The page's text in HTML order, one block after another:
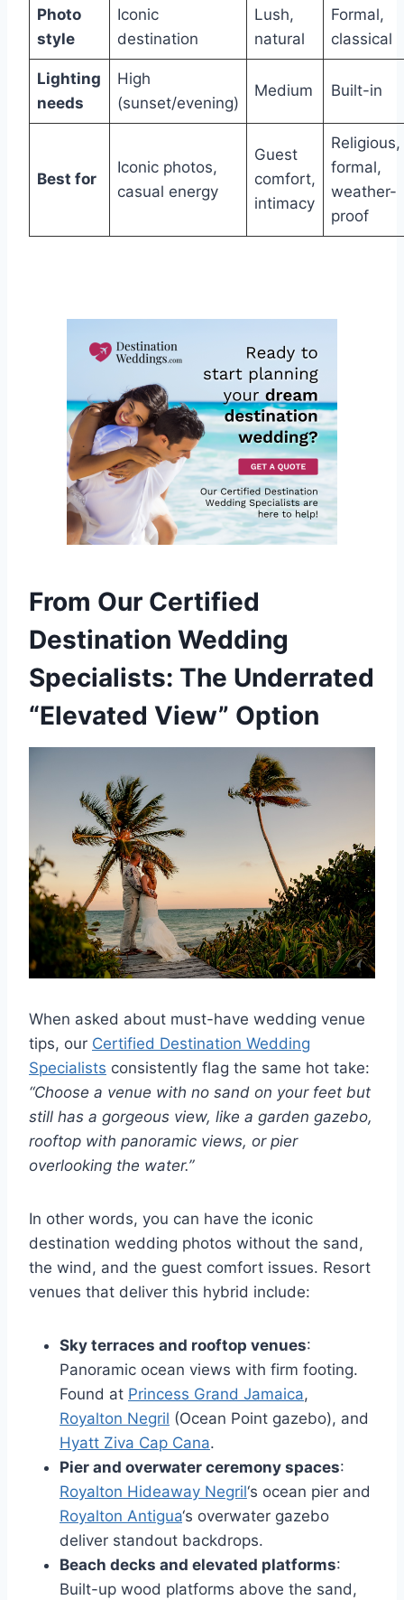
Photo
style
Iconic
destination
Lush,
natural
Formal,
classical
Lighting
needs
High
(sunset/evening)
Medium Built-in
Best for
Iconic photos,
casual energy
Guest
comfort,
intimacy
Religious,
formal,
weather-
proof
From Our Certified
Destination Wedding
Specialists: The Underrated
“Elevated View” Option
When asked about must-have wedding venue
tips, our Certified Destination Wedding
Specialists consistently flag the same hot take:
“Choose a venue with no sand on your feet but
still has a gorgeous view, like a garden gazebo,
rooftop with panoramic views, or pier
overlooking the water.”
In other words, you can have the iconic
destination wedding photos without the sand,
the wind, and the guest comfort issues. Resort
venues that deliver this hybrid include:
Sky terraces and rooftop venues:
Panoramic ocean views with firm footing.
Found at Princess Grand Jamaica,
Royalton Negril (Ocean Point gazebo), and
Hyatt Ziva Cap Cana.
Pier and overwater ceremony spaces:
Royalton Hideaway Negril‘s ocean pier and
Royalton Antigua‘s overwater gazebo
deliver standout backdrops.
Beach decks and elevated platforms:
Built-up wood platforms above the sand,